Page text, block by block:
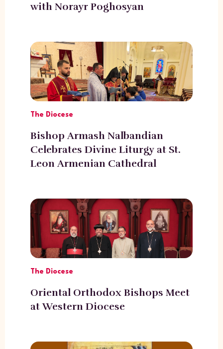
with Norayr Poghosyan
The Diocese
Bishop Armash Nalbandian
Celebrates Divine Liturgy at St.
Leon Armenian Cathedral
The Diocese
Oriental Orthodox Bishops Meet
at Western Diocese